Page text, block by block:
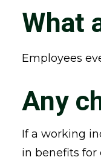
What
Employees
Any
If a working
in benefits for